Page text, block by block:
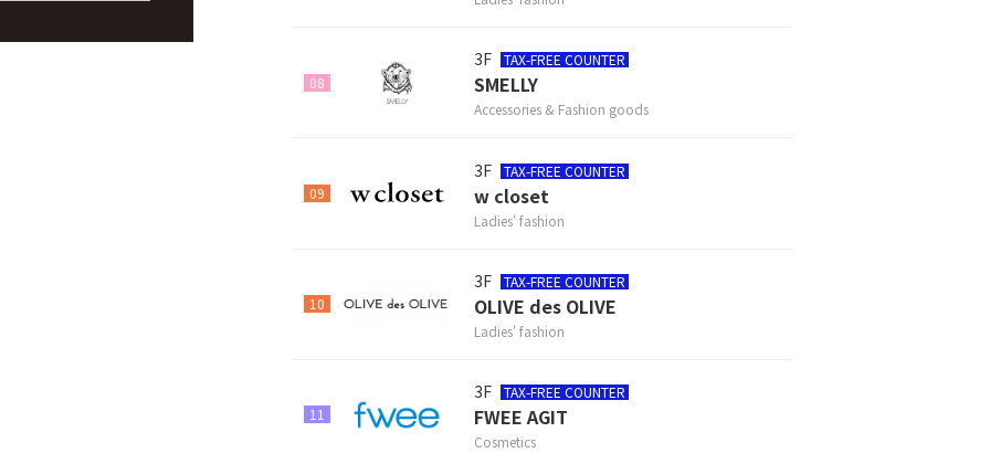
08
3F TAX-FREE COUNTER
SMELLY
Accessories & Fashion goods
09
3F TAX-FREE COUNTER
w closet
Ladies' fashion
10
3F TAX-FREE COUNTER
OLIVE des OLIVE
Ladies' fashion
11
3F TAX-FREE COUNTER
FWEE AGIT
Cosmetics